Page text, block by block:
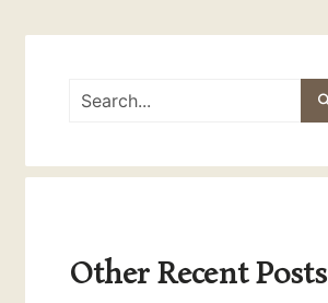
Other Recent Posts